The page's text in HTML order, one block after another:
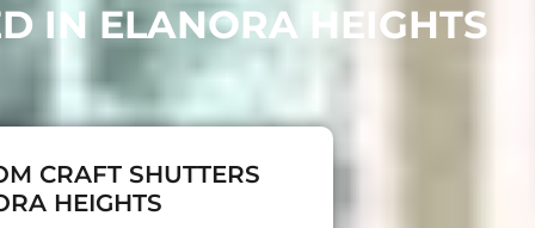
IN ELANORA HEIGHTS
CRAFT SHUTTERS
HEIGHTS